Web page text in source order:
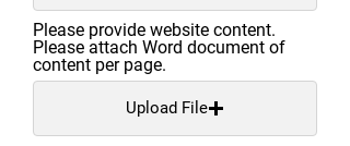
Please provide website content.
Please attach Word document of
content per page.
Upload File